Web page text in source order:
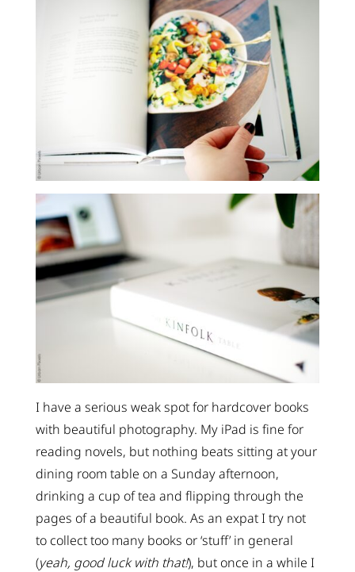
I have a serious weak spot for hardcover books
with beautiful photography. My iPad is fine for
reading novels, but nothing beats sitting at your
dining room table on a Sunday afternoon,
drinking a cup of tea and flipping through the
pages of a beautiful book. As an expat I try not
to collect too many books or ‘stuff’ in general
(yeah, good luck with that!), but once in a while I